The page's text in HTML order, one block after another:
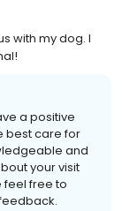
with my dog. I
a positive
best care for
and
your visit
free to